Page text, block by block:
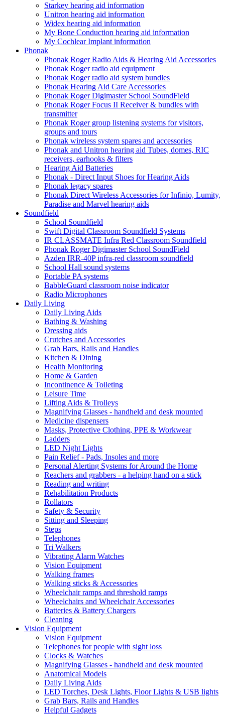
Starkey hearing aid information
Unitron hearing aid information
Widex hearing aid information
My Bone Conduction hearing aid information
My Cochlear Implant information
Phonak
Phonak Roger Radio Aids & Hearing Aid Accessories
Phonak Roger radio aid equipment
Phonak Roger radio aid system bundles
Phonak Hearing Aid Care Accessories
Phonak Roger Digimaster School SoundField
Phonak Roger Focus II Receiver & bundles with
transmitter
Phonak Roger group listening systems for visitors,
groups and tours
Phonak wireless system spares and accessories
Phonak and Unitron hearing aid Tubes, domes, RIC
receivers, earhooks & filters
Hearing Aid Batteries
Phonak - Direct Input Shoes for Hearing Aids
Phonak legacy spares
Phonak Direct Wireless Accessories for Infinio, Lumity,
Paradise and Marvel hearing aids
Soundfield
School Soundfield
Swift Digital Classroom Soundfield Systems
IR CLASSMATE Infra Red Classroom Soundfield
Phonak Roger Digimaster School SoundField
Azden IRR-40P infra-red classroom soundfield
School Hall sound systems
Portable PA systems
BabbleGuard classroom noise indicator
Radio Microphones
Daily Living
Daily Living Aids
Bathing & Washing
Dressing aids
Crutches and Accessories
Grab Bars, Rails and Handles
Kitchen & Dining
Health Monitoring
Home & Garden
Incontinence & Toileting
Leisure Time
Lifting Aids & Trolleys
Magnifying Glasses - handheld and desk mounted
Medicine dispensers
Masks, Protective Clothing, PPE & Workwear
Ladders
LED Night Lights
Pain Relief - Pads, Insoles and more
Personal Alerting Systems for Around the Home
Reachers and grabbers - a helping hand on a stick
Reading and writing
Rehabilitation Products
Rollators
Safety & Security
Sitting and Sleeping
Steps
Telephones
Tri Walkers
Vibrating Alarm Watches
Vision Equipment
Walking frames
Walking sticks & Accessories
Wheelchair ramps and threshold ramps
Wheelchairs and Wheelchair Accessories
Batteries & Battery Chargers
Cleaning
Vision Equipment
Vision Equipment
Telephones for people with sight loss
Clocks & Watches
Magnifying Glasses - handheld and desk mounted
Anatomical Models
Daily Living Aids
LED Torches, Desk Lights, Floor Lights & USB lights
Grab Bars, Rails and Handles
Helpful Gadgets